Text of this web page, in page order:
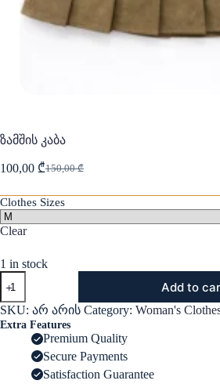
ზამშის კაბა
150,00₾
Original
was:
100,00 ₾Current
is:
Clothes Sizes
Clear
1 in stock
კაბა
quantity
Add to
SKU: არ არის Category: Woman's
Extra Features
Premium Quality
Secure Payments
Satisfaction Guarantee